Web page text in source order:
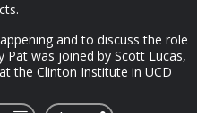
and to discuss the role
Pat was joined by Scott Lucas,
the Clinton Institute in UCD